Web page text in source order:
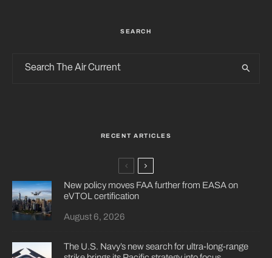
SEARCH
RECENT ARTICLES
New policy moves FAA further from EASA on
eVTOL certification
August 6, 2026
The U.S. Navy’s new search for ultra-long-range